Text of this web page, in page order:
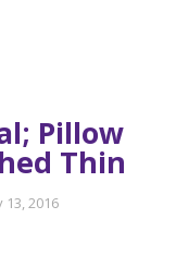
Pillow
Thin
13, 2016